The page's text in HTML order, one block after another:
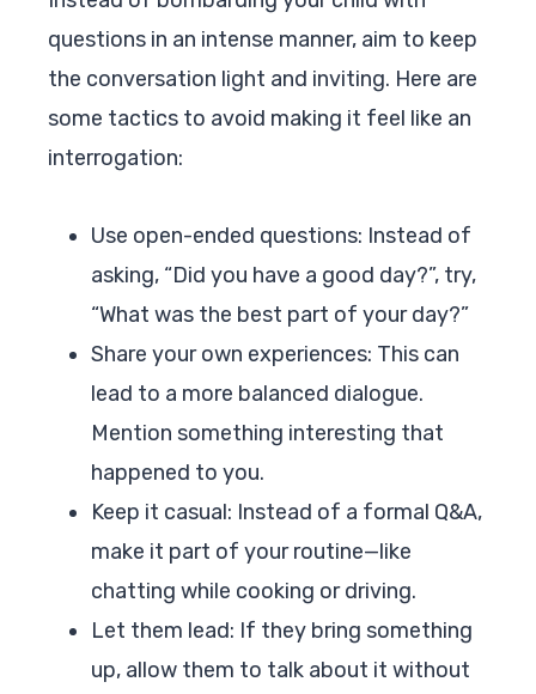
questions in an intense manner, aim to keep
the conversation light and inviting. Here are
some tactics to avoid making it feel like an
interrogation:
Use open-ended questions: Instead of
asking, “Did you have a good day?”, try,
“What was the best part of your day?”
Share your own experiences: This can
lead to a more balanced dialogue.
Mention something interesting that
happened to you.
Keep it casual: Instead of a formal Q&A,
make it part of your routine—like
chatting while cooking or driving.
Let them lead: If they bring something
up, allow them to talk about it without